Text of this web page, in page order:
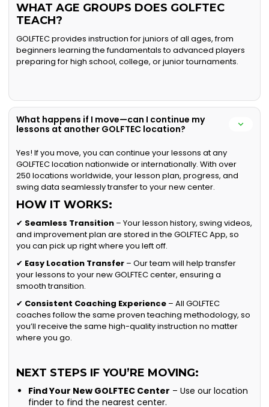
WHAT AGE GROUPS DOES GOLFTEC
TEACH?
GOLFTEC provides instruction for juniors of all ages, from
beginners learning the fundamentals to advanced players
preparing for high school, college, or junior tournaments.
What happens if I move—can I continue my
lessons at another GOLFTEC location?
Yes! If you move, you can continue your lessons at any
GOLFTEC location nationwide or internationally. With over
250 locations worldwide, your lesson plan, progress, and
swing data seamlessly transfer to your new center.
HOW IT WORKS:
✔ Seamless Transition – Your lesson history, swing videos,
and improvement plan are stored in the GOLFTEC App, so
you can pick up right where you left off.
✔ Easy Location Transfer – Our team will help transfer
your lessons to your new GOLFTEC center, ensuring a
smooth transition.
✔ Consistent Coaching Experience – All GOLFTEC
coaches follow the same proven teaching methodology, so
you’ll receive the same high-quality instruction no matter
where you go.
NEXT STEPS IF YOU’RE MOVING:
Find Your New GOLFTEC Center – Use our location
finder to find the nearest center.